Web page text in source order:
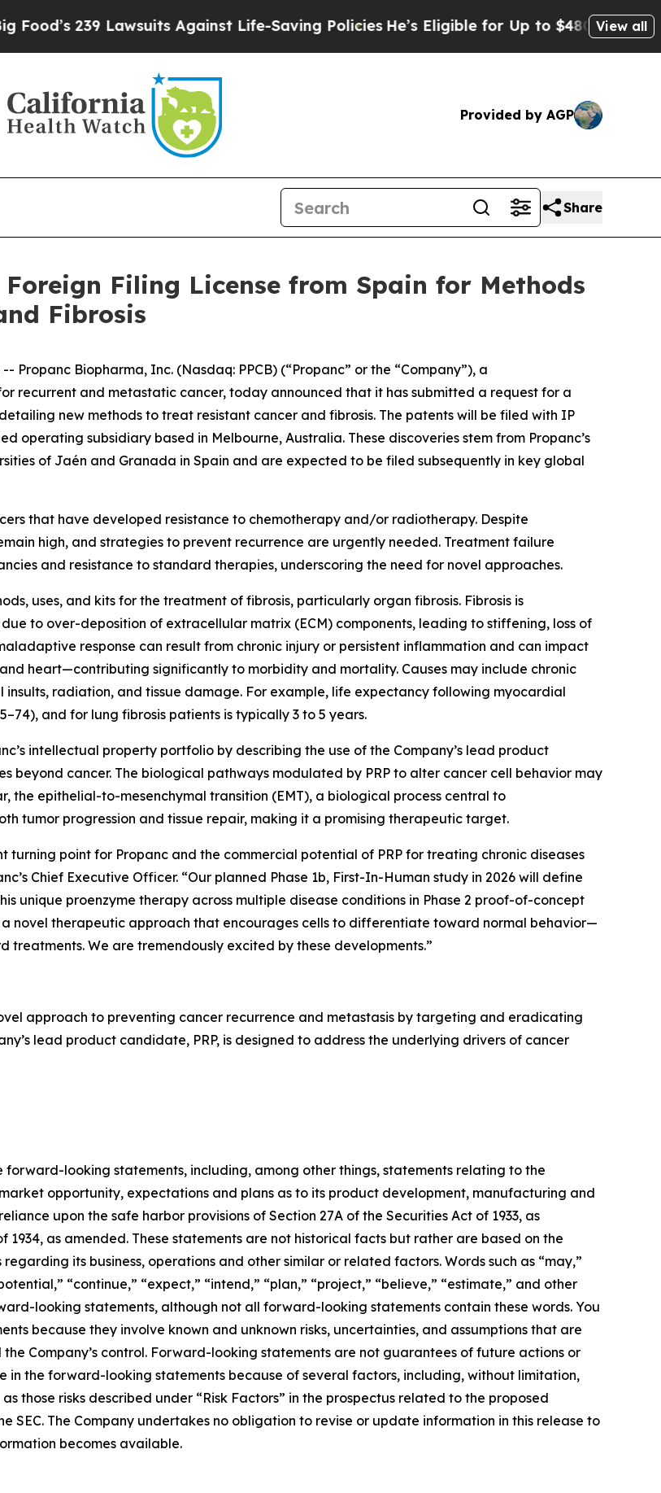
239 Lawsuits Against Life-Saving Policies He’s Eligible for Up to $480,000 AfterView all
Provided by AGP
Share
Filing License from Spain for Methods
Fibrosis
Propanc Biopharma, Inc. (Nasdaq: PPCB) (“Propanc” or the “Company”), a
recurrent and metastatic cancer, today announced that it has submitted a request for a
new methods to treat resistant cancer and fibrosis. The patents will be filed with IP
operating subsidiary based in Melbourne, Australia. These discoveries stem from Propanc’s
of Jaén and Granada in Spain and are expected to be filed subsequently in key global
that have developed resistance to chemotherapy and/or radiotherapy. Despite
high, and strategies to prevent recurrence are urgently needed. Treatment failure
and resistance to standard therapies, underscoring the need for novel approaches.
uses, and kits for the treatment of fibrosis, particularly organ fibrosis. Fibrosis is
to over-deposition of extracellular matrix (ECM) components, leading to stiffening, loss of
response can result from chronic injury or persistent inflammation and can impact
heart—contributing significantly to morbidity and mortality. Causes may include chronic
radiation, and tissue damage. For example, life expectancy following myocardial
and for lung fibrosis patients is typically 3 to 5 years.
intellectual property portfolio by describing the use of the Company’s lead product
beyond cancer. The biological pathways modulated by PRP to alter cancer cell behavior may
the epithelial-to-mesenchymal transition (EMT), a biological process central to
tumor progression and tissue repair, making it a promising therapeutic target.
turning point for Propanc and the commercial potential of PRP for treating chronic diseases
Chief Executive Officer. “Our planned Phase 1b, First-In-Human study in 2026 will define
unique proenzyme therapy across multiple disease conditions in Phase 2 proof-of-concept
a novel therapeutic approach that encourages cells to differentiate toward normal behavior—
We are tremendously excited by these developments.”
approach to preventing cancer recurrence and metastasis by targeting and eradicating
lead product candidate, PRP, is designed to address the underlying drivers of cancer
looking statements, including, among other things, statements relating to the
opportunity, expectations and plans as to its product development, manufacturing and
upon the safe harbor provisions of Section 27A of the Securities Act of 1933, as
1934, as amended. These statements are not historical facts but rather are based on the
its business, operations and other similar or related factors. Words such as “may,”
“continue,” “expect,” “intend,” “plan,” “project,” “believe,” “estimate,” and other
looking statements, although not all forward-looking statements contain these words. You
because they involve known and unknown risks, uncertainties, and assumptions that are
Company’s control. Forward-looking statements are not guarantees of future actions or
the forward-looking statements because of several factors, including, without limitation,
those risks described under “Risk Factors” in the prospectus related to the proposed
SEC. The Company undertakes no obligation to revise or update information in this release to
becomes available.